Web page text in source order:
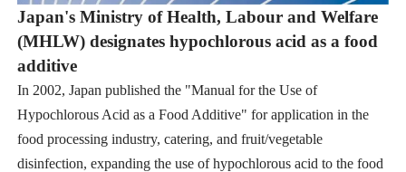
Japan's Ministry of Health, Labour and Welfare
(MHLW) designates hypochlorous acid as a food
additive
In 2002, Japan published the "Manual for the Use of
Hypochlorous Acid as a Food Additive" for application in the
food processing industry, catering, and fruit/vegetable
disinfection, expanding the use of hypochlorous acid to the food